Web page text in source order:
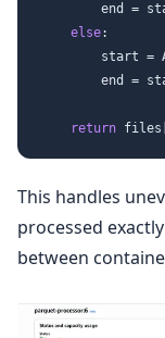
end =
else:
start =
end =
return
This handles
processed
between